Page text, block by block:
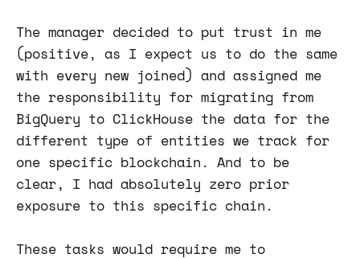
The manager decided to put trust in me
(positive, as I expect us to do the same
with every new joined) and assigned me
the responsibility for migrating from
BigQuery to ClickHouse the data for the
different type of entities we track for
one specific blockchain. And to be
clear, I had absolutely zero prior
exposure to this specific chain.
These tasks would require me to